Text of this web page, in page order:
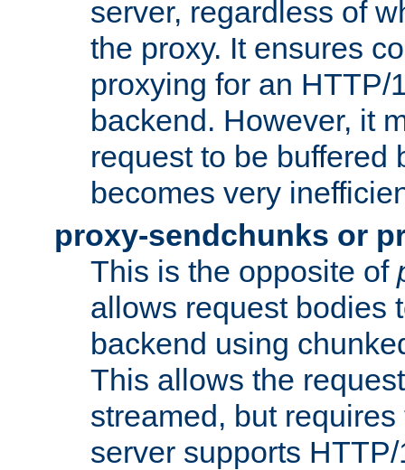
server, regardless of
the proxy. It ensures
proxying for an HTTP/
backend. However, it
request to be buffered
becomes very
proxy-sendchunks or
This is the opposite of
allows request bodies
backend using
This allows the
streamed, but
server supports